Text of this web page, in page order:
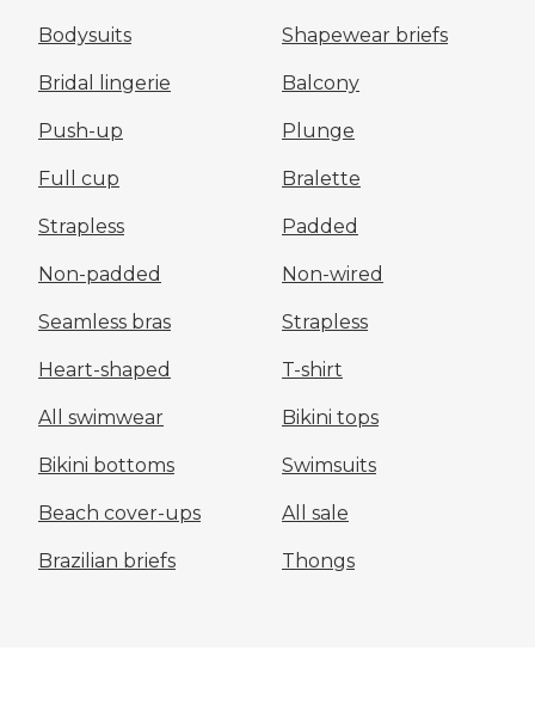
Bodysuits Shapewear briefs
Bridal lingerie Balcony
Push-up Plunge
Full cup Bralette
Strapless Padded
Non-padded Non-wired
Seamless bras Strapless
Heart-shaped T-shirt
All swimwear Bikini tops
Bikini bottoms Swimsuits
Beach cover-ups All sale
Brazilian briefs Thongs